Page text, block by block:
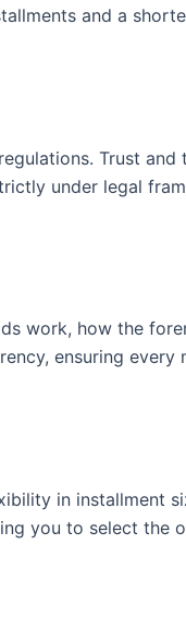
and a
Trust and
under legal
work, how the
ensuring
in installment
you to select the